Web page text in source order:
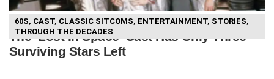
60S, CAST, CLASSIC SITCOMS, ENTERTAINMENT, STORIES,
THROUGH THE DECADES
The ‘Lost In Space’ Cast Has Only Three
Surviving Stars Left